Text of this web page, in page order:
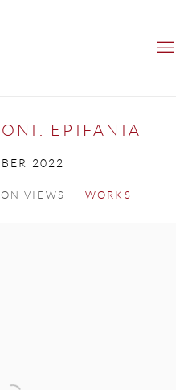
EPIFANIA
2022
VIEWS WORKS